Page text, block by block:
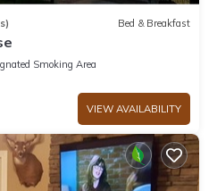
Bed & Breakfast
Smoking Area
VIEW AVAILABILITY